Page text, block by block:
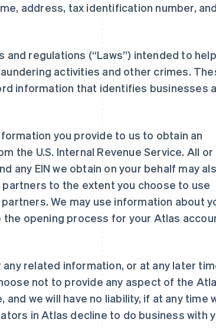
address, tax identification number,
regulations (“Laws”) intended to help
activities and other crimes.
information that identifies businesses
you provide to us to obtain an
the U.S. Internal Revenue Service. All or
any EIN we obtain on your behalf may
to the extent you choose to use
We may use information about
the opening process for your Atlas
related information, or at any later
not to provide any aspect of the
we will have no liability, if at any time
in Atlas decline to do business with